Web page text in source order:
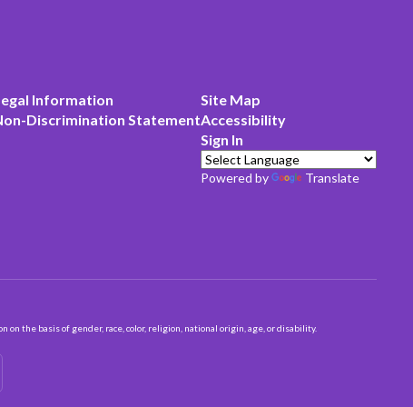
Information
Discrimination Statement
Site Map
Accessibility
Sign In
Powered by Translate
the basis of gender, race, color, religion, national origin, age, or disability.